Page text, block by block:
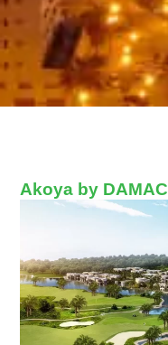
Akoya by DAMAC